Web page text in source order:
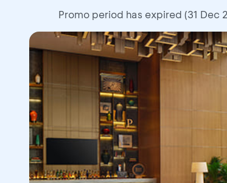
Promo period has expired (31 Dec